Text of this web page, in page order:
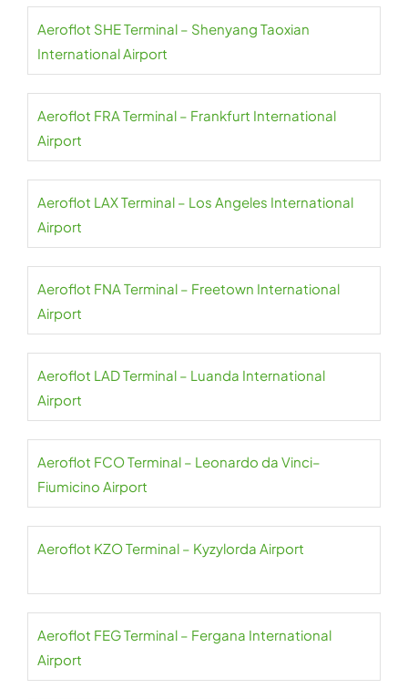
Aeroflot SHE Terminal – Shenyang Taoxian
International Airport
Aeroflot FRA Terminal – Frankfurt International
Airport
Aeroflot LAX Terminal – Los Angeles International
Airport
Aeroflot FNA Terminal – Freetown International
Airport
Aeroflot LAD Terminal – Luanda International
Airport
Aeroflot FCO Terminal – Leonardo da Vinci–
Fiumicino Airport
Aeroflot KZO Terminal – Kyzylorda Airport
Aeroflot FEG Terminal – Fergana International
Airport